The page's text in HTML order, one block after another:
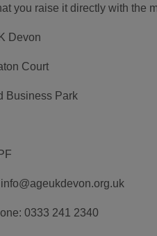
you raise it directly with the
Devon
Court
Business Park
0333 241 2340